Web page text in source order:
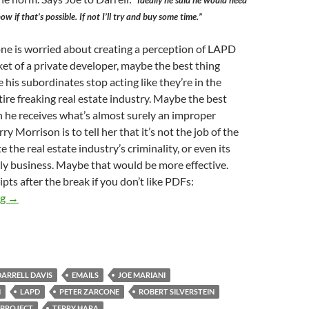
if that’s possible. If not I’ll try and buy some time.”
is worried about creating a perception of LAPD
of a private developer, maybe the best thing
his subordinates stop acting like they’re in the
freaking real estate industry. Maybe the best
receives what’s almost surely an improper
Morrison is to tell her that it’s not the job of the
the real estate industry’s criminality, or even its
business. Maybe that would be more effective.
after the break if you don’t like PDFs:
Kerry Morrison Evidently Solicited Some Favor in October
→
DAVIS EMAILS
JOE MARIANI
LAPD PETER ZARCONE
ROBERT SILVERSTEIN